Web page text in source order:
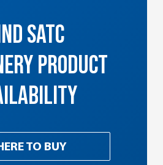
SATC
PRODUCT
TO BUY